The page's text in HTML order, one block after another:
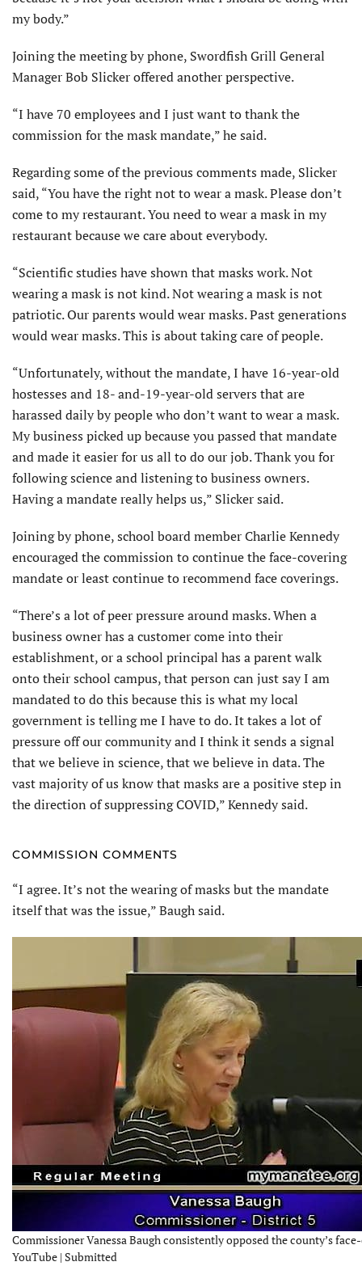
my body.”
Joining the meeting by phone, Swordfish Grill General
Manager Bob Slicker offered another perspective.
“I have 70 employees and I just want to thank the
commission for the mask mandate,” he said.
Regarding some of the previous comments made, Slicker
said, “You have the right not to wear a mask. Please don’t
come to my restaurant. You need to wear a mask in my
restaurant because we care about everybody.
“Scientific studies have shown that masks work. Not
wearing a mask is not kind. Not wearing a mask is not
patriotic. Our parents would wear masks. Past generations
would wear masks. This is about taking care of people.
“Unfortunately, without the mandate, I have 16-year-old
hostesses and 18- and-19-year-old servers that are
harassed daily by people who don’t want to wear a mask.
My business picked up because you passed that mandate
and made it easier for us all to do our job. Thank you for
following science and listening to business owners.
Having a mandate really helps us,” Slicker said.
Joining by phone, school board member Charlie Kennedy
encouraged the commission to continue the face-covering
mandate or least continue to recommend face coverings.
“There’s a lot of peer pressure around masks. When a
business owner has a customer come into their
establishment, or a school principal has a parent walk
onto their school campus, that person can just say I am
mandated to do this because this is what my local
government is telling me I have to do. It takes a lot of
pressure off our community and I think it sends a signal
that we believe in science, that we believe in data. The
vast majority of us know that masks are a positive step in
the direction of suppressing COVID,” Kennedy said.
COMMISSION COMMENTS
“I agree. It’s not the wearing of masks but the mandate
itself that was the issue,” Baugh said.
Commissioner Vanessa Baugh consistently opposed the county’s
YouTube | Submitted